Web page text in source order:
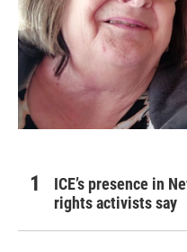
ICE’s presence in
rights activists say